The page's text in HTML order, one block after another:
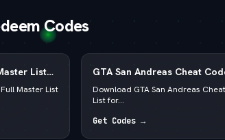
Codes
List
Master List
GTA San Andreas Cheat
List for PC, Android, PS4 &
Download GTA San Andreas
List for...
Get Codes →